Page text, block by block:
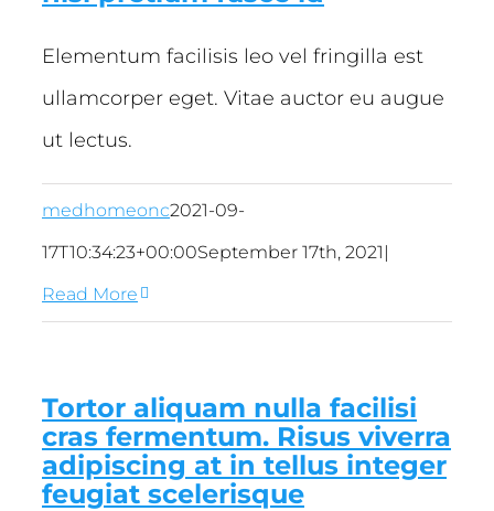
Elementum facilisis leo vel fringilla est
ullamcorper eget. Vitae auctor eu augue
ut lectus.
medhomeonc2021-09-
17T10:34:23+00:00September 17th, 2021 |
Read More
Tortor aliquam nulla facilisi
cras fermentum. Risus viverra
adipiscing at in tellus integer
feugiat scelerisque